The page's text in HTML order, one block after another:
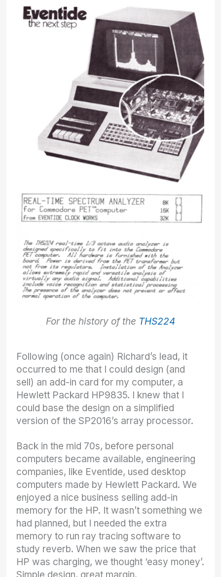
For the history of the THS224
Following (once again) Richard’s lead, it
occurred to me that I could design (and
sell) an add-in card for my computer, a
Hewlett Packard HP9835. I knew that I
could base the design on a simplified
version of the SP2016’s array processor.
Back in the mid 70s, before personal
computers became available, engineering
companies, like Eventide, used desktop
computers made by Hewlett Packard. We
enjoyed a nice business selling add-in
memory for the HP. It wasn’t something we
had planned, but I needed the extra
memory to run ray tracing software to
study reverb. When we saw the price that
HP was charging, we thought ‘easy money’.
Simple design, great margin.